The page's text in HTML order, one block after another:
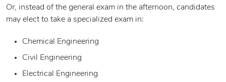
Or, instead of the general exam in the afternoon, candidates
may elect to take a specialized exam in:
Chemical Engineering
Civil Engineering
Electrical Engineering